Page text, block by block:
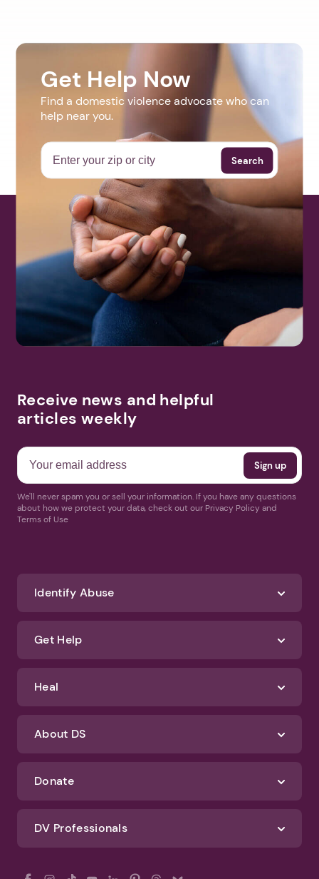
Get Help Now
Find a domestic violence advocate who can
help near you.
Search
Receive news and helpful
articles weekly
We'll never spam you or sell your information. If you have any questions
about how we protect your data, check out our Privacy Policy and
Terms of Use
Identify Abuse
Get Help
Heal
About DS
Donate
DV Professionals